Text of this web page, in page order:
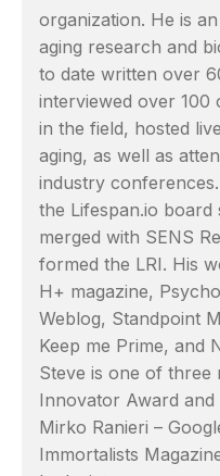
organization. He is
aging research and
to date written over
interviewed over 100
in the field, hosted
aging, as well as
industry
the Lifespan.io board
merged with SENS
formed the LRI. His
H+ magazine,
Weblog, Standpoint
Keep me Prime, and
Steve is one of three
Innovator Award
Mirko Ranieri –
Immortalists